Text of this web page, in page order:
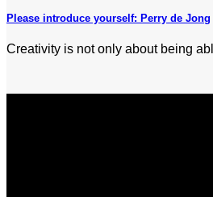
Please introduce yourself: Perry de Jong
Creativity is not only about being